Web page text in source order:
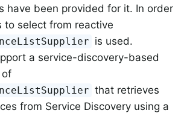
have been provided for it. In order
to select from reactive
is used.
a service-discovery-based
of
that retrieves
from Service Discovery using a